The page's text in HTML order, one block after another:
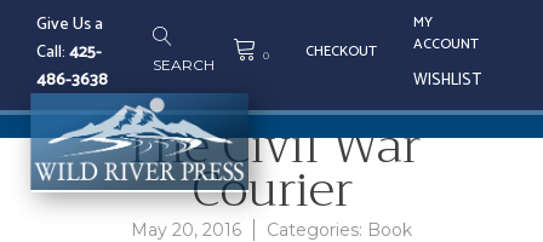
content
Give Us a
Call:425-
486-3638
SEARCH 0 CHECKOUT
MY
ACCOUNT
WISHLIST
HOME BOOK REVIEWS/ THE
CIVIL WAR COURIER
The Civil War
Courier
May 20, 2016 Categories: Book